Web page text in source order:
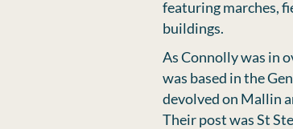
featuring marches,
buildings.
As Connolly was in
was based in the
devolved on Mallin
Their post was St